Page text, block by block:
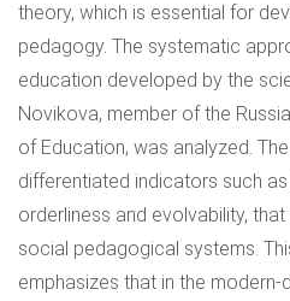
theory, which is essential for
pedagogy. The systematic
education developed by the
Novikova, member of the
of Education, was analyzed.
differentiated indicators such as
orderliness and evolvability,
social pedagogical systems.
emphasizes that in the